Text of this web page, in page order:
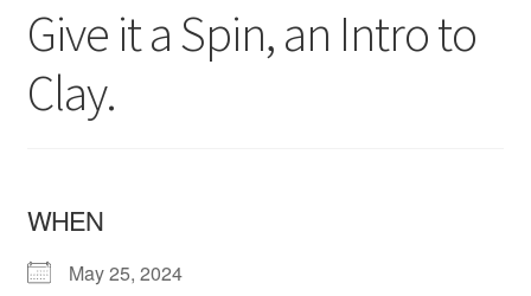
Checkout
Give it a Spin, an Intro to
Clay.
WHEN
May 25, 2024